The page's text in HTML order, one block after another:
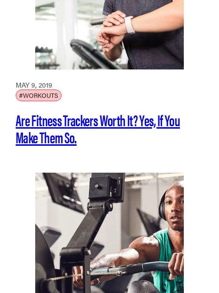
MAY 9, 2019
#WORKOUTS
Are Fitness Trackers Worth It? Yes, If You
Make Them So.